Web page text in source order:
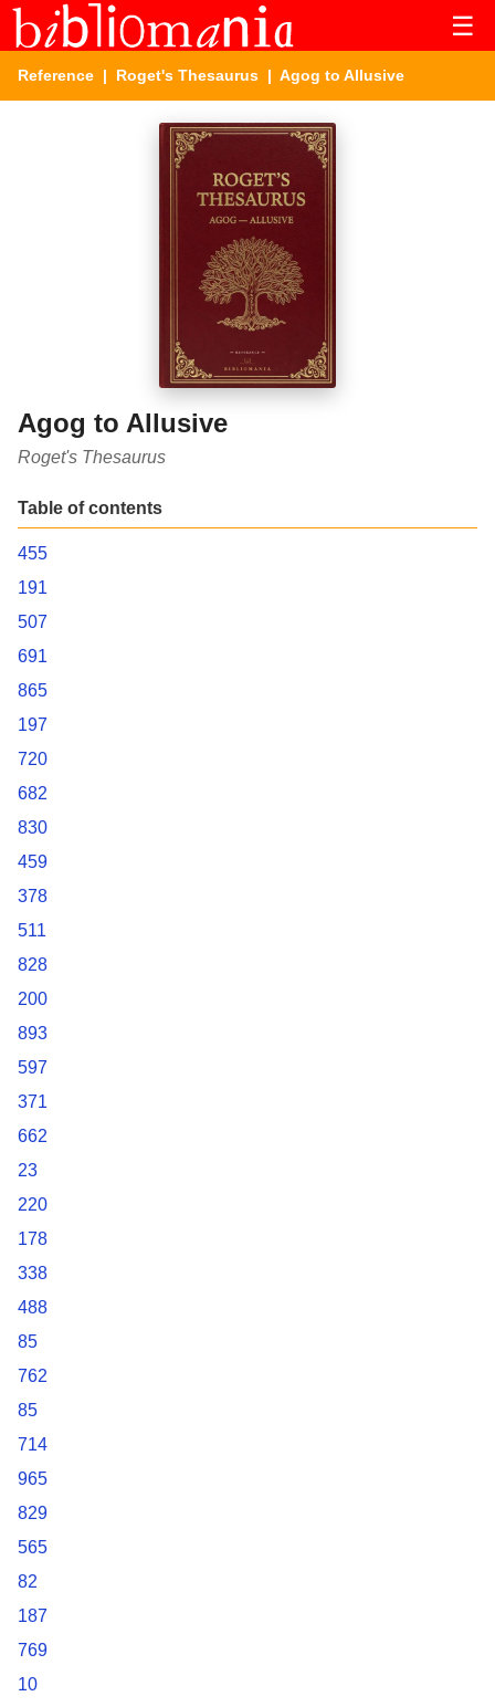
☰
Reference | Roget's Thesaurus | Agog to Allusive
Agog to Allusive
Roget's Thesaurus
Table of contents
455
191
507
691
865
197
720
682
830
459
378
511
828
200
893
597
371
662
23
220
178
338
488
85
762
85
714
965
829
565
82
187
769
10